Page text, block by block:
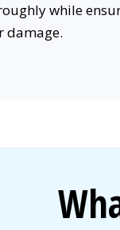
while
damage.